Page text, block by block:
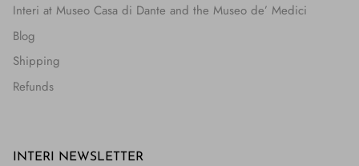
Interi at Museo Casa di Dante and the Museo de’ Medici
Blog
Shipping
Refunds
INTERI NEWSLETTER